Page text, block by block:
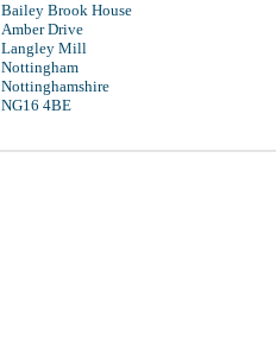
Bailey Brook House
Amber Drive
Langley Mill
Nottingham
Nottinghamshire
NG16 4BE